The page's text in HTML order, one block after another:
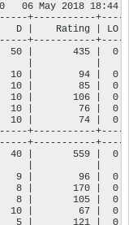
06 May 2018 18:44:00
+-----------+----.
|    Rating | LO |
+-----------+----+
|       435 |  0 |
|           |    |
10 |        94 |  0 |
10 |        85 |  0 |
|       106 |  0 |
10 |        76 |  0 |
|        74 |  0 |
+-----------+----+
+-----------+----+
40 |       559 |  0 |
|           |    |
9 |        96 |  0 |
8 |       170 |  0 |
8 |       105 |  0 |
10 |        67 |  0 |
5 |       121 |  0 |